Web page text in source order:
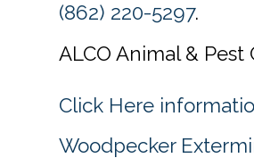
(862) 220-5297.
ALCO Animal &
Click Here
Woodpecker